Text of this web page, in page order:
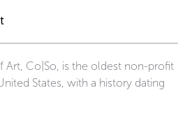
Art, Co|So, is the oldest non-profit
States, with a history dating